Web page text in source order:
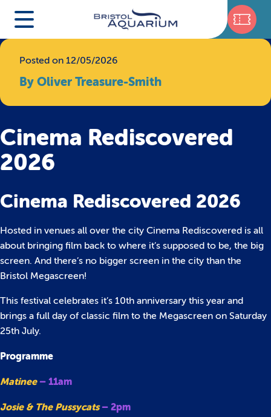
Posted on 12/05/2026
By Oliver Treasure-Smith
Cinema Rediscovered
2026
Cinema Rediscovered 2026
Hosted in venues all over the city Cinema Rediscovered is all
about bringing film back to where it’s supposed to be, the big
screen. And there’s no bigger screen in the city than the
Bristol Megascreen!
This festival celebrates it’s 10th anniversary this year and
brings a full day of classic film to the Megascreen on Saturday
25th July.
Programme
Matinee – 11am
Josie & The Pussycats – 2pm